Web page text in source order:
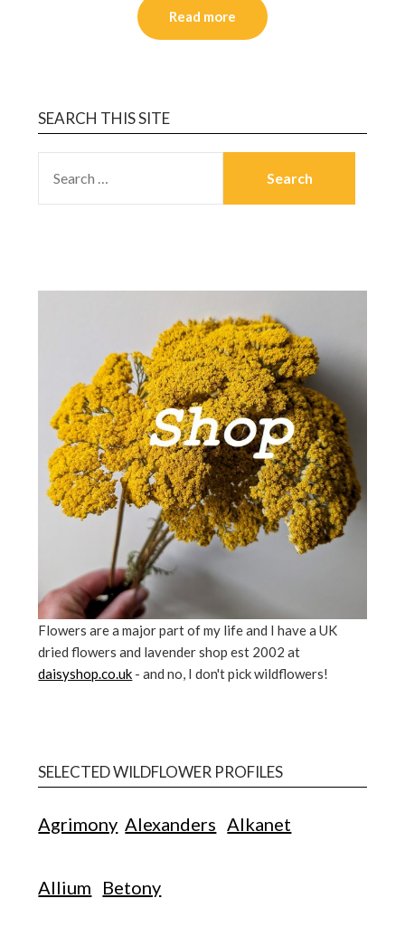
Read more
SEARCH THIS SITE
Flowers are a major part of my life and I have a UK
dried flowers and lavender shop est 2002 at
daisyshop.co.uk - and no, I don't pick wildflowers!
SELECTED WILDFLOWER PROFILES
Agrimony Alexanders Alkanet
Allium Betony